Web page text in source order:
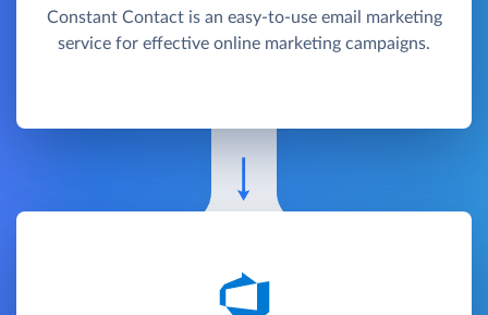
Constant Contact is an easy-to-use email marketing
service for effective online marketing campaigns.